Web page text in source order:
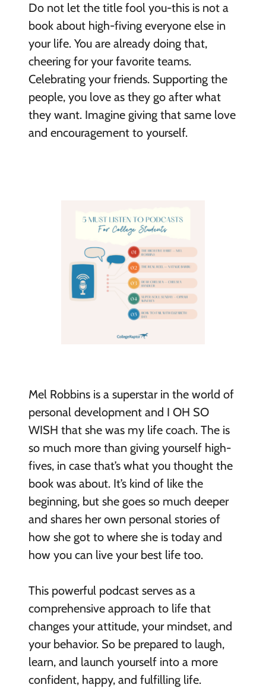
Do not let the title fool you-this is not a
book about high-fiving everyone else in
your life. You are already doing that,
cheering for your favorite teams.
Celebrating your friends. Supporting the
people, you love as they go after what
they want. Imagine giving that same love
and encouragement to yourself.
Mel Robbins is a superstar in the world of
personal development and I OH SO
WISH that she was my life coach. The is
so much more than giving yourself high-
fives, in case that’s what you thought the
book was about. It’s kind of like the
beginning, but she goes so much deeper
and shares her own personal stories of
how she got to where she is today and
how you can live your best life too.
This powerful podcast serves as a
comprehensive approach to life that
changes your attitude, your mindset, and
your behavior. So be prepared to laugh,
learn, and launch yourself into a more
confident, happy, and fulfilling life.